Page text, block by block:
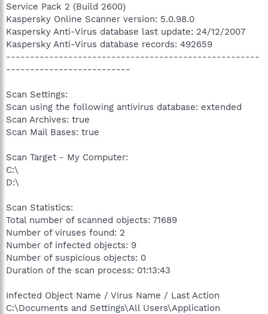
Service Pack 2 (Build 2600)
Kaspersky Online Scanner version: 5.0.98.0
Kaspersky Anti-Virus database last update: 24/12/2007
Kaspersky Anti-Virus database records: 492659
-----------------------------------------------------
--------------------------
Scan Settings:
Scan using the following antivirus database: extended
Scan Archives: true
Scan Mail Bases: true
Scan Target - My Computer:
C:\
D:\
Scan Statistics:
Total number of scanned objects: 71689
Number of viruses found: 2
Number of infected objects: 9
Number of suspicious objects: 0
Duration of the scan process: 01:13:43
Infected Object Name / Virus Name / Last Action
C:\Documents and Settings\All Users\Application